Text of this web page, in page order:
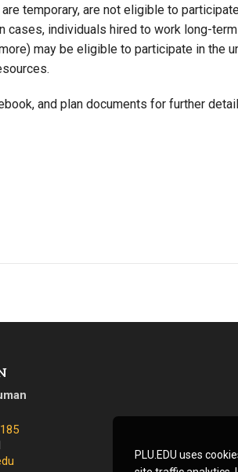
temporary, are not eligible to
cases, individuals hired to work long-
may be eligible to participate in the
and plan documents for further
PLU.EDU uses